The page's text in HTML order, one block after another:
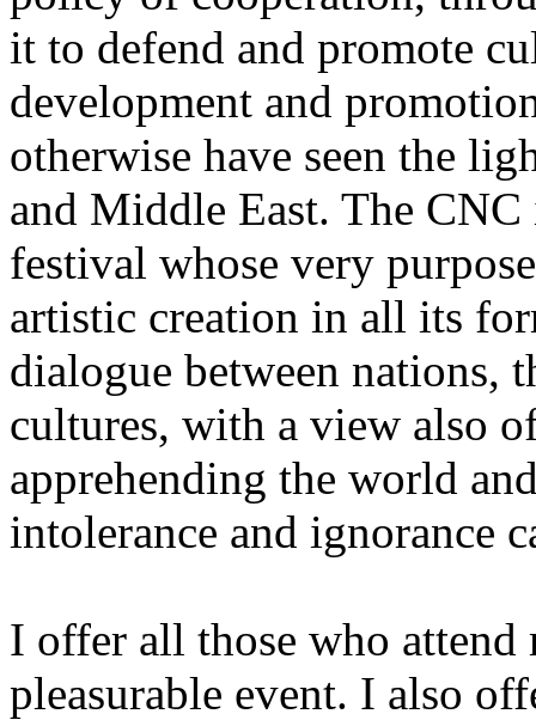
it to defend and promote
development and
otherwise have seen the
and Middle East. The CNC
festival whose very
artistic creation in all its
dialogue between nations,
cultures, with a view also
apprehending the world
intolerance and ignorance
I offer all those who attend
pleasurable event. I also